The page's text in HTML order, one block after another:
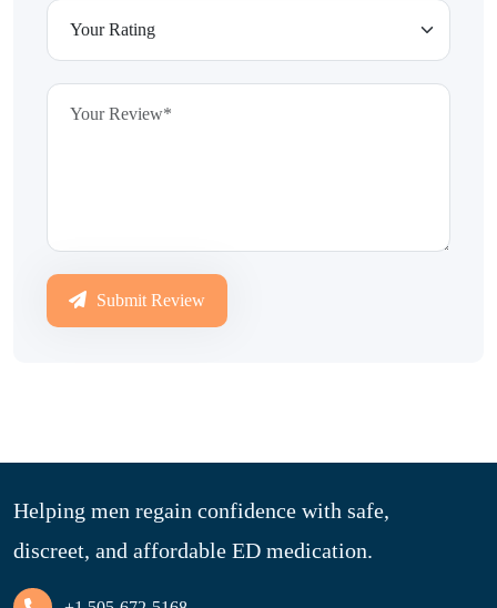
Submit Review
Helping men regain confidence with safe,
discreet, and affordable ED medication.